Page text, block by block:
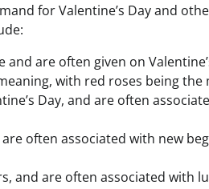
for Valentine’s Day and
are often given on
with red roses being
Day, and are often
often associated with new
and are often associated with